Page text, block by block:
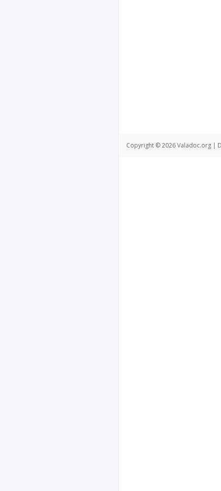
Copyright © 2026 Valadoc.org |